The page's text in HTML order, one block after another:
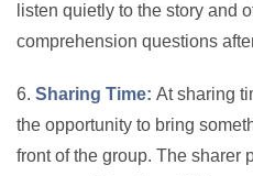
listen quietly to the story and
comprehension questions
6. Sharing Time: At sharing
the opportunity to bring
front of the group. The sharer